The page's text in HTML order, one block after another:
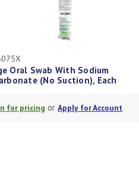
ST6075X
Sage Oral Swab With Sodium
Bicarbonate (No Suction), Each
Login for pricingorApply for Account